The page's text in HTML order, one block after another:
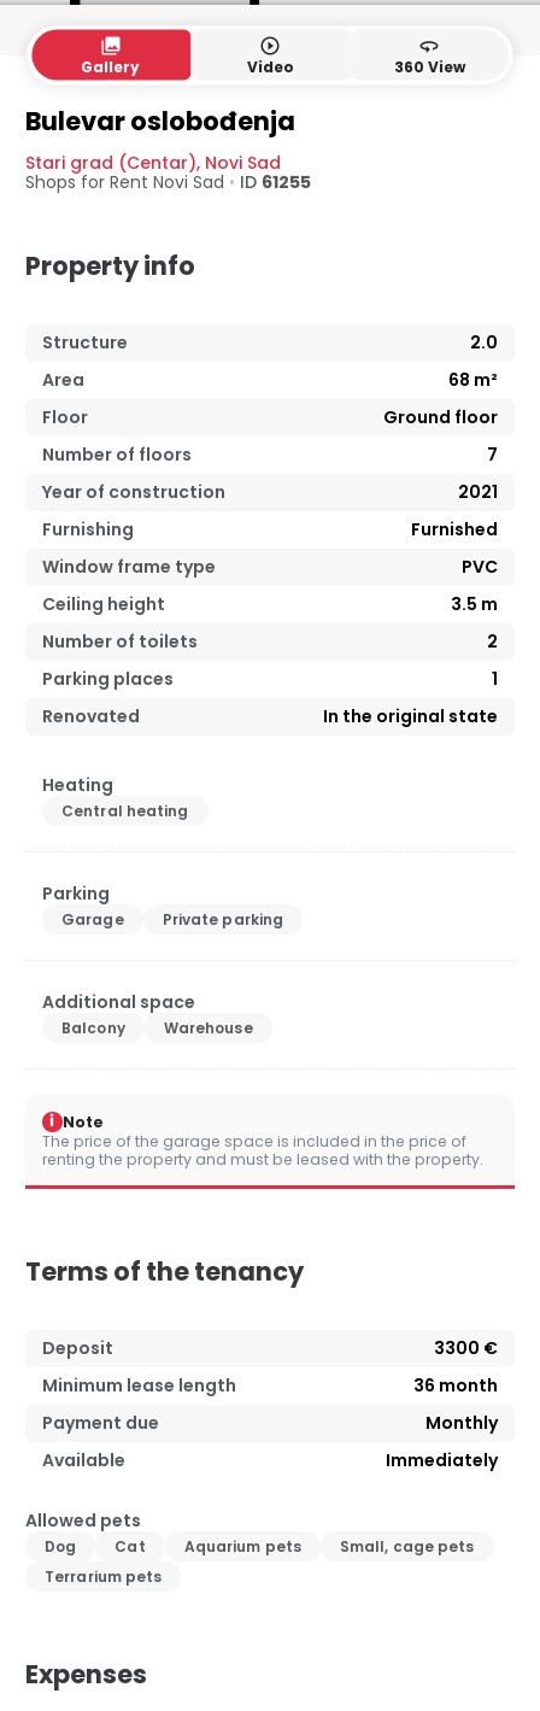
collections
Gallery
play_circle_outline
Video
360
360 View
Bulevar oslobođenja
Stari grad (Centar), Novi Sad
Shops for Rent Novi Sad • ID 61255
Property info
Structure
2.0
Area
68 m²
Floor
Ground floor
Number of floors
7
Year of construction
2021
Furnishing
Furnished
Window frame type
PVC
Ceiling height
3.5 m
Number of toilets
2
Parking places
1
Renovated
In the original state
Heating
Central heating
Parking
Garage Private parking
Additional space
Balcony Warehouse
i Note
The price of the garage space is included in the price of
renting the property and must be leased with the property.
Terms of the tenancy
Deposit
3300 €
Minimum lease length
36 month
Payment due
Monthly
Available
Immediately
Allowed pets
Dog Cat Aquarium pets
Small, cage pets
Terrarium pets
Expenses